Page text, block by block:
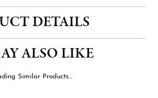
DETAILS
ALSO LIKE
Similar Products...